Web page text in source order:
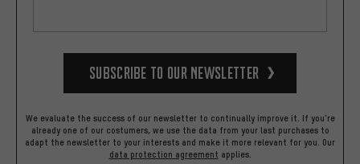
Subscribe to our Newsletter
We evaluate the success of our newsletter to continually improve it. If you're
already one of our costumers, we use the data from your last purchases to
adapt the newsletter to your interests and make it more relevant for you. Our
data protection agreement applies.